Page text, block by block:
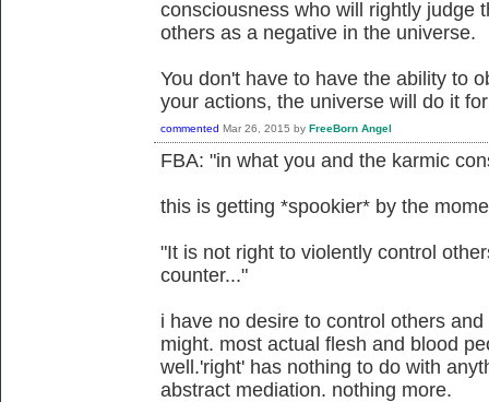
consciousness who will rightly judge
others as a negative in the universe.
You don't have to have the ability to
your actions, the universe will do it
commented Mar 26, 2015 by FreeBorn Angel
FBA: "in what you and the karmic
this is getting *spookier* by the
"It is not right to violently control
counter..."
i have no desire to control others
might. most actual flesh and blood
well.'right' has nothing to do with
abstract mediation. nothing more.